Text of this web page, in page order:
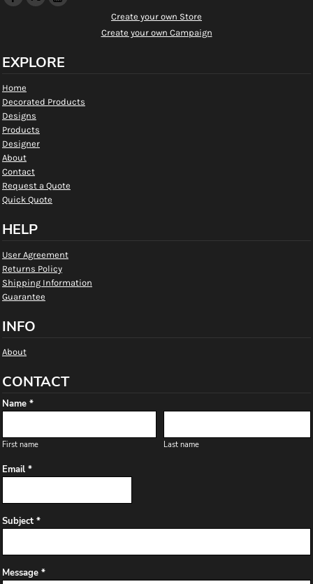
Create your own Store
Create your own Campaign
EXPLORE
Home
Decorated Products
Designs
Products
Designer
About
Contact
Request a Quote
Quick Quote
HELP
User Agreement
Returns Policy
Shipping Information
Guarantee
INFO
About
CONTACT
Name *
First name Last name
Email *
Subject *
Message *